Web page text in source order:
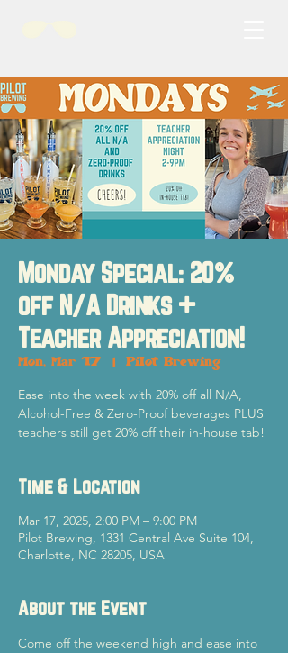
Monday Special: 20%
off N/A Drinks +
Teacher Appreciation!
Mon, Mar 17 Pilot Brewing
Ease into the week with 20% off all N/A,
Alcohol-Free & Zero-Proof beverages PLUS
teachers still get 20% off their in-house tab!
Time & Location
Mar 17, 2025, 2:00 PM – 9:00 PM
Pilot Brewing, 1331 Central Ave Suite 104,
Charlotte, NC 28205, USA
About the Event
Come off the weekend high and ease into